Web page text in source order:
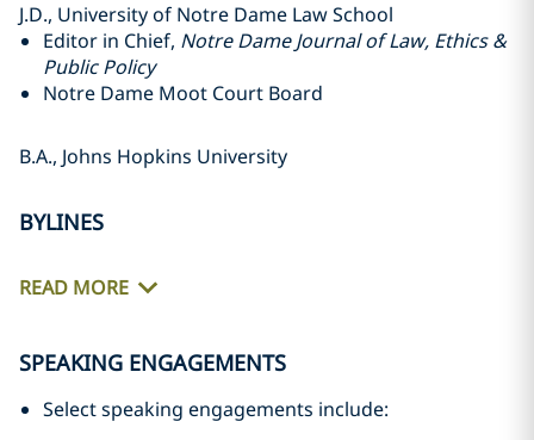
J.D., University of Notre Dame Law School
Editor in Chief, Notre Dame Journal of Law, Ethics &
Public Policy
Notre Dame Moot Court Board
B.A., Johns Hopkins University
BYLINES
READ MORE
SPEAKING ENGAGEMENTS
Select speaking engagements include: